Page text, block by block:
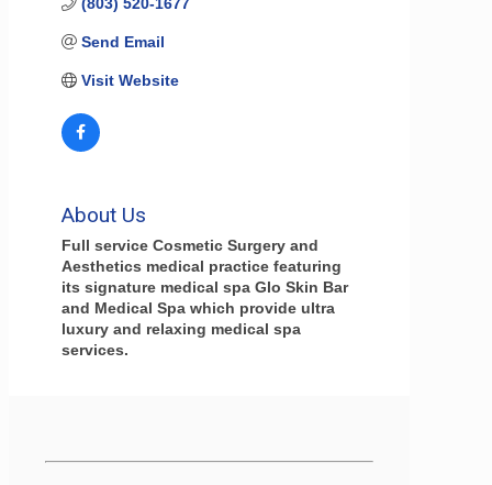
Send Email
Visit Website
About Us
Full service Cosmetic Surgery and
Aesthetics medical practice featuring
its signature medical spa Glo Skin Bar
and Medical Spa which provide ultra
luxury and relaxing medical spa
services.